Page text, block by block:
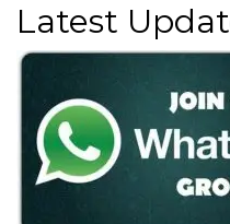
Latest